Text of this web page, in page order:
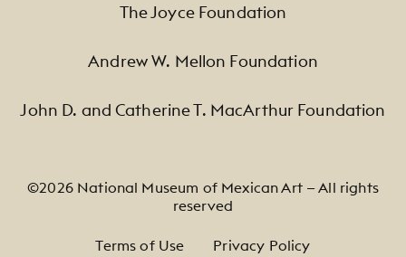
The Joyce Foundation
Andrew W. Mellon Foundation
John D. and Catherine T. MacArthur Foundation
©2026 National Museum of Mexican Art — All rights
reserved
Footer Legal Navigation
Terms of Use
Privacy Policy